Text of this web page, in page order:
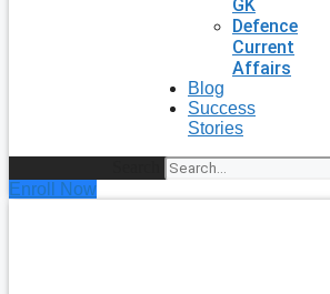
GK
Defence
Current
Affairs
Blog
Success
Stories
Enroll Now